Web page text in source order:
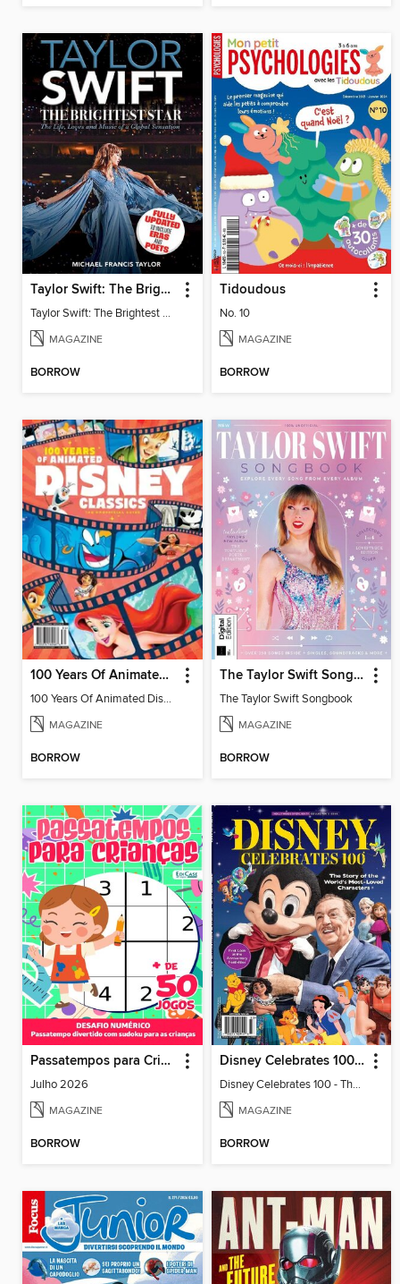
Taylor Swift: The Brightest Star
Taylor Swift: The Brightest Star
MAGAZINE
BORROW
Tidoudous
No. 10
MAGAZINE
BORROW
100 Years Of Animated Disney Classics
100 Years Of Animated Disney Classics
MAGAZINE
BORROW
The Taylor Swift Songbook
The Taylor Swift Songbook
MAGAZINE
BORROW
Passatempos para Crianças
Julho 2026
MAGAZINE
BORROW
Disney Celebrates 100 - The Story of the World's Most-Loved Characters
Disney Celebrates 100 - The Story of the World's Most-Loved Characters
MAGAZINE
BORROW